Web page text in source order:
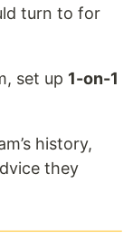
turn to for
set up 1-on-1
history,
they